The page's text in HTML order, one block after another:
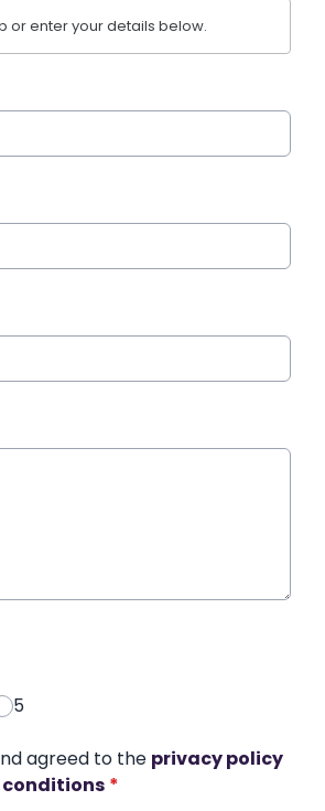
or enter your details below.
5
agreed to the privacy policy
conditions *